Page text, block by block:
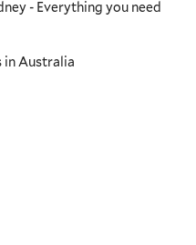
- Everything you need
in Australia